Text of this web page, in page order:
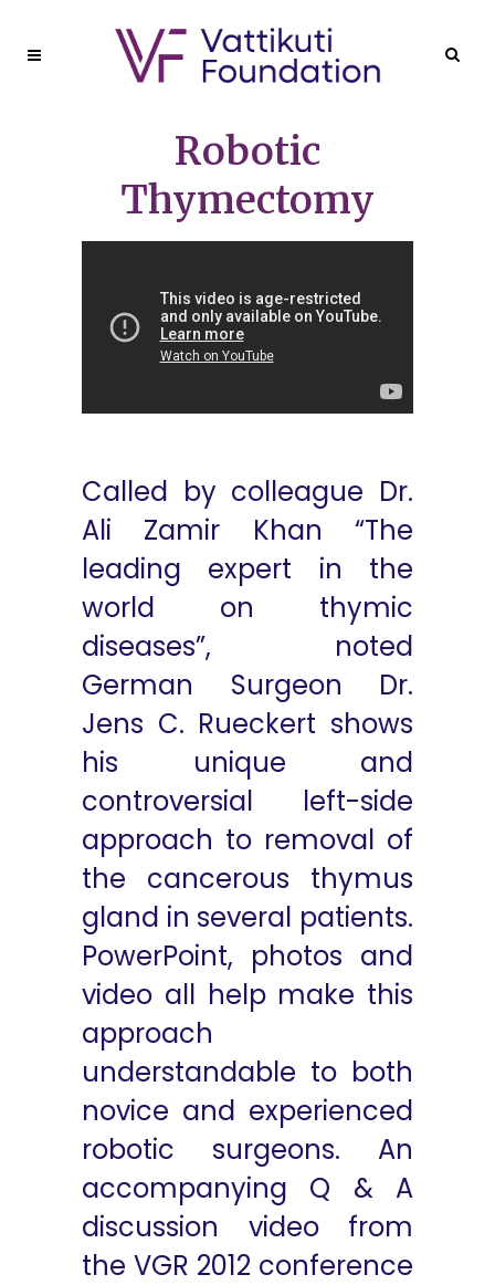
Robotic
Thymectomy
Called by colleague Dr.
Ali Zamir Khan “The
leading expert in the
world on thymic
diseases”, noted
German Surgeon Dr.
Jens C. Rueckert shows
his unique and
controversial left-side
approach to removal of
the cancerous thymus
gland in several patients.
PowerPoint, photos and
video all help make this
approach
understandable to both
novice and experienced
robotic surgeons. An
accompanying Q & A
discussion video from
the VGR 2012 conference